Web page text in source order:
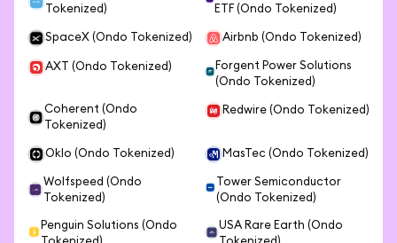
Tokenized)
ETF (Ondo Tokenized)
SpaceX (Ondo Tokenized) Airbnb (Ondo Tokenized)
AXT (Ondo Tokenized)
Forgent Power Solutions
(Ondo Tokenized)
Coherent (Ondo
Tokenized)
Redwire (Ondo Tokenized)
Oklo (Ondo Tokenized) MasTec (Ondo Tokenized)
Wolfspeed (Ondo
Tokenized)
Tower Semiconductor
(Ondo Tokenized)
Penguin Solutions (Ondo
USA Rare Earth (Ondo